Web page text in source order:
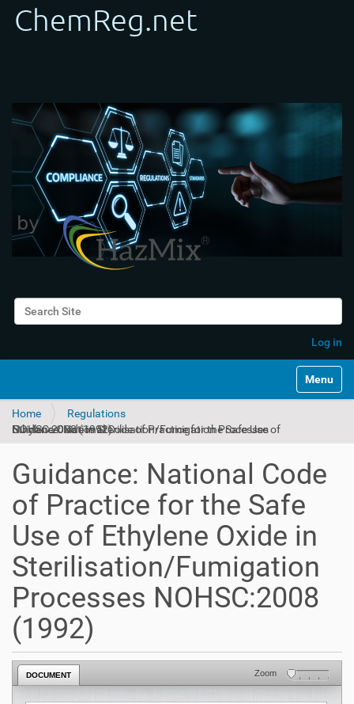
Search Site
Log in
Toggle
Home
Regulations
Guidance: National Code of Practice for the Safe Use of Ethylene Oxide in Sterilisation/Fumigation Processes NOHSC:2008 (1992)
Guidance: National Code
of Practice for the Safe
Use of Ethylene Oxide in
Sterilisation/Fumigation
Processes NOHSC:2008
(1992)
DOCUMENT Zoom